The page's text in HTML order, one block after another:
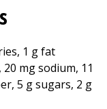
1 g fat
mg sodium, 11
5 g sugars, 2 g